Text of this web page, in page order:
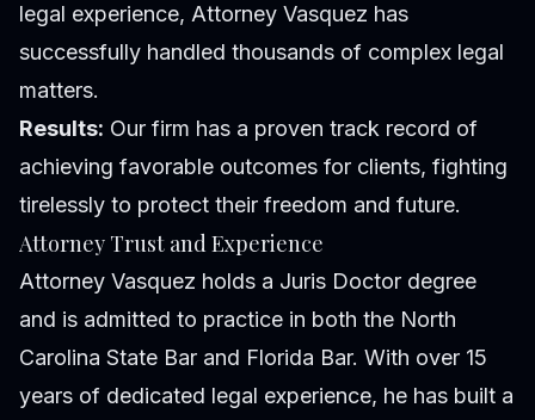
legal experience, Attorney Vasquez has
successfully handled thousands of complex legal
matters.
Results: Our firm has a proven track record of
achieving favorable outcomes for clients, fighting
tirelessly to protect their freedom and future.
Attorney Trust and Experience
Attorney Vasquez holds a Juris Doctor degree
and is admitted to practice in both the North
Carolina State Bar and Florida Bar. With over 15
years of dedicated legal experience, he has built a